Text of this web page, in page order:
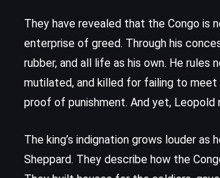
They have revealed that the Congo is
enterprise of greed. Through his
rubber, and all life as his own. He
mutilated, and killed for failing to meet
proof of punishment. And yet,
The king’s indignation grows louder
Sheppard. They describe how the
It – Stephen